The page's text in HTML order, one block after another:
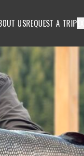
USREQUEST A TRIP